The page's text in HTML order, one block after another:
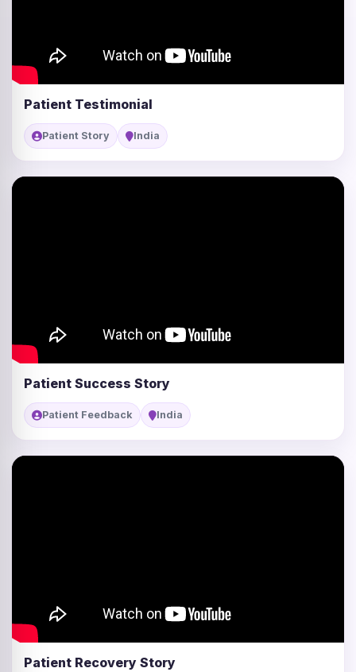
Patient Testimonial
Patient Story India
Patient Success Story
Patient Feedback India
Patient Recovery Story